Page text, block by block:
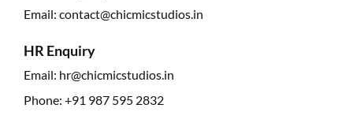
Email: contact@chicmicstudios.in
HR Enquiry
Email: hr@chicmicstudios.in
Phone: +91 987 595 2832